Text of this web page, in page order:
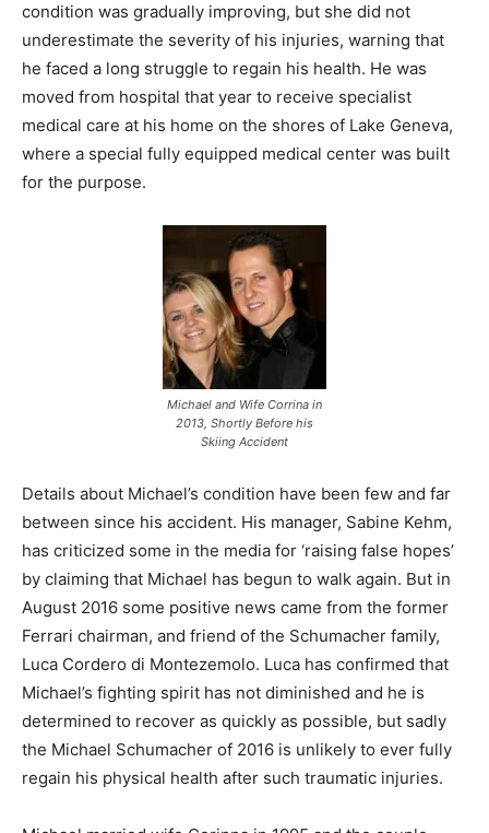
condition was gradually improving, but she did not
underestimate the severity of his injuries, warning that
he faced a long struggle to regain his health. He was
moved from hospital that year to receive specialist
medical care at his home on the shores of Lake Geneva,
where a special fully equipped medical center was built
for the purpose.
Michael and Wife Corrina in
2013, Shortly Before his
Skiing Accident
Details about Michael’s condition have been few and far
between since his accident. His manager, Sabine Kehm,
has criticized some in the media for ‘raising false hopes’
by claiming that Michael has begun to walk again. But in
August 2016 some positive news came from the former
Ferrari chairman, and friend of the Schumacher family,
Luca Cordero di Montezemolo. Luca has confirmed that
Michael’s fighting spirit has not diminished and he is
determined to recover as quickly as possible, but sadly
the Michael Schumacher of 2016 is unlikely to ever fully
regain his physical health after such traumatic injuries.